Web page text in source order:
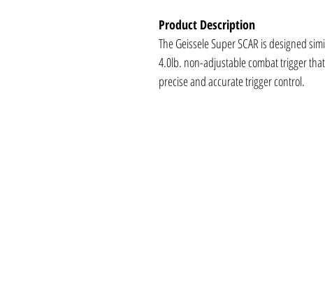
Product Description
The Geissele Super SCAR is designed
4.0lb. non-adjustable combat trigger
precise and accurate trigger control.